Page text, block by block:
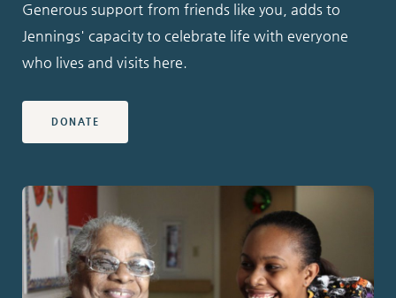
Generous support from friends like you, adds to
Jennings' capacity to celebrate life with everyone
who lives and visits here.
DONATE